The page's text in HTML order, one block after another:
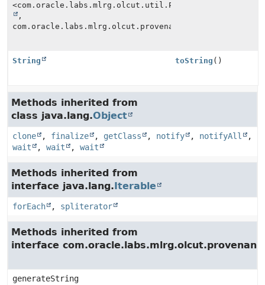
<com.oracle.labs.mlrg.olcut.util.Pair<
,
com.oracle.labs.mlrg.olcut.provenance.Provenance>>
String toString ()
Methods inherited from
class java.lang.Object
clone , finalize , getClass , notify , notifyAll
,
wait
, wait , wait
Methods inherited from
interface java.lang.Iterable
forEach , spliterator
Methods inherited from
interface
generateString